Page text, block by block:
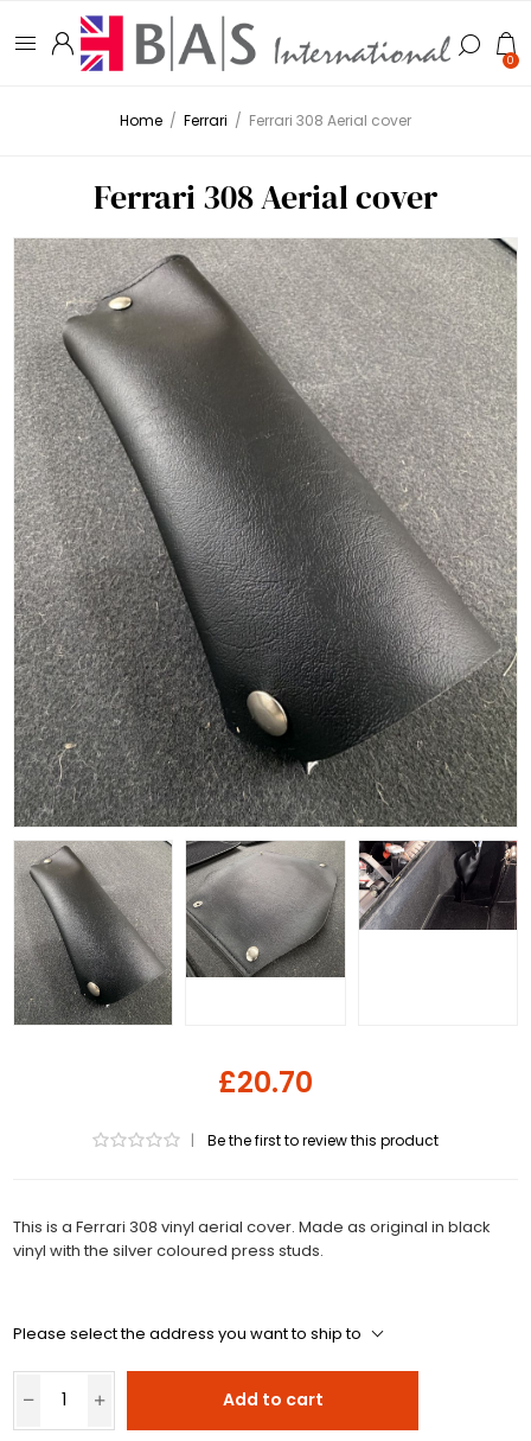
0
Home / Ferrari / Ferrari 308 Aerial cover
Ferrari 308 Aerial cover
£20.70
| Be the first to review this product
This is a Ferrari 308 vinyl aerial cover. Made as original in black
vinyl with the silver coloured press studs.
Please select the address you want to ship to
Add to cart